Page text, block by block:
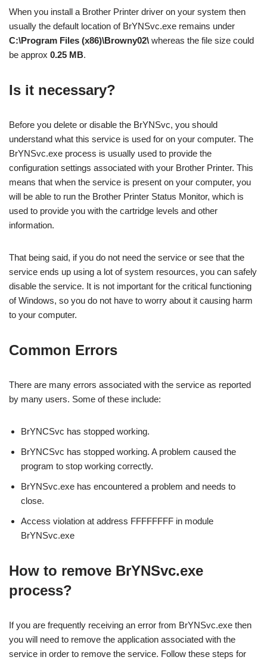
When you install a Brother Printer driver on your system then
usually the default location of BrYNSvc.exe remains under
C:\Program Files (x86)\Browny02\ whereas the file size could
be approx 0.25 MB.
Is it necessary?
Before you delete or disable the BrYNSvc, you should
understand what this service is used for on your computer. The
BrYNSvc.exe process is usually used to provide the
configuration settings associated with your Brother Printer. This
means that when the service is present on your computer, you
will be able to run the Brother Printer Status Monitor, which is
used to provide you with the cartridge levels and other
information.
That being said, if you do not need the service or see that the
service ends up using a lot of system resources, you can safely
disable the service. It is not important for the critical functioning
of Windows, so you do not have to worry about it causing harm
to your computer.
Common Errors
There are many errors associated with the service as reported
by many users. Some of these include:
BrYNCSvc has stopped working.
BrYNCSvc has stopped working. A problem caused the
program to stop working correctly.
BrYNSvc.exe has encountered a problem and needs to
close.
Access violation at address FFFFFFFF in module
BrYNSvc.exe
How to remove BrYNSvc.exe
process?
If you are frequently receiving an error from BrYNSvc.exe then
you will need to remove the application associated with the
service in order to remove the service. Follow these steps for